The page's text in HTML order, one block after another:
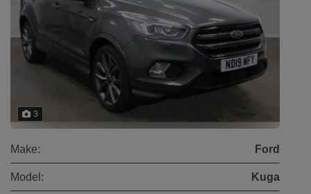
3
Make: Ford
Model: Kuga